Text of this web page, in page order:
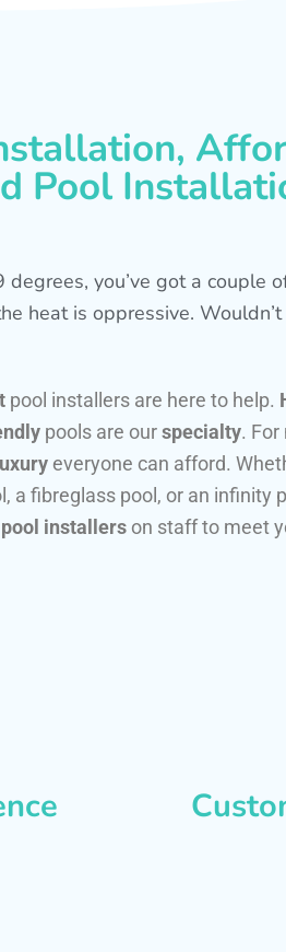
Pool
degrees, you’ve got a couple
heat is oppressive. Wouldn’t
pool installers are here to help.
pools are ourspecialty. For
luxury everyone can afford.
a fibreglass pool, or an infinity
installers on staff to meet